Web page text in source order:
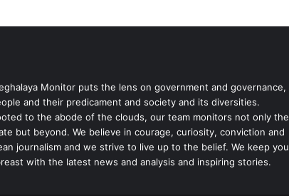
Monitor puts the lens on government and governance,
and their predicament and society and its diversities.
to the abode of the clouds, our team monitors not only the
but beyond. We believe in courage, curiosity, conviction and
journalism and we strive to live up to the belief. We keep you
with the latest news and analysis and inspiring stories.